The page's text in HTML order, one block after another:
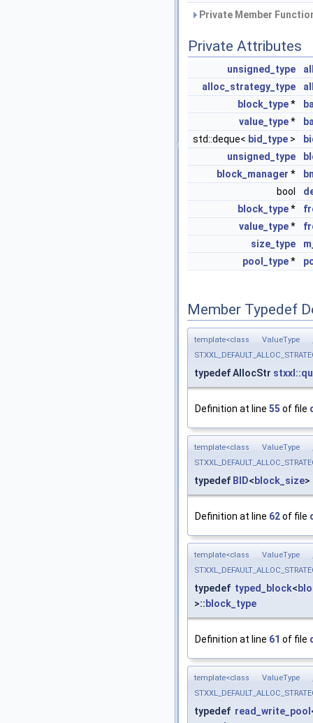
Private Member
Private Attributes
unsigned_type
alloc_strategy_type
block_type*
value_type*
std::deque< bid_type >
unsigned_type
block_manager *
bool
block_type*
value_type*
size_type
pool_type*
Member Typedef
template<class ValueType
typedef AllocStr
Definition at line 55 of file
template<class ValueType
typedef BID< block_size>
Definition at line 62of file
template<class ValueType
typedef typed_block<
>:: block_type
Definition at line 61 of file
template<class ValueType
typedef read_write_pool